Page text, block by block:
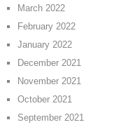
March 2022
February 2022
January 2022
December 2021
November 2021
October 2021
September 2021